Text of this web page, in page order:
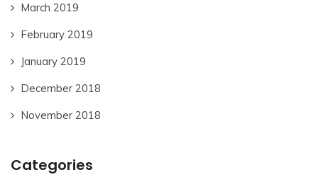
March 2019
February 2019
January 2019
December 2018
November 2018
Categories